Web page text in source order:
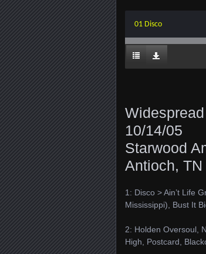
01 Disco
10/14/05
Starwood
Antioch, TN
1: Disco > Ain’t Life
Mississippi), Bust It
2: Holden Oversoul,
High, Postcard,